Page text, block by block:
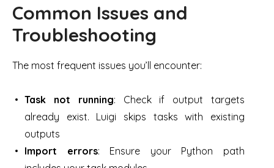
Common Issues and
Troubleshooting
The most frequent issues you’ll encounter:
Task not running: Check if output targets
already exist. Luigi skips tasks with existing
outputs
Import errors: Ensure your Python path